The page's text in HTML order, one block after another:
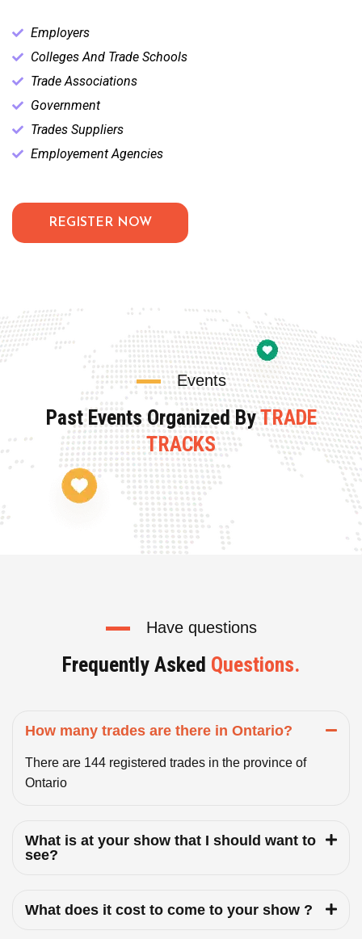
Employers
Colleges And Trade Schools
Trade Associations
Government
Trades Suppliers
Employement Agencies
REGISTER NOW
Events
Past Events Organized ByTRADE
TRACKS
Have questions
Frequently Asked Questions.
How many trades are there in Ontario?
There are 144 registered trades in the province of
Ontario
What is at your show that I should want to
see?
What does it cost to come to your show ?